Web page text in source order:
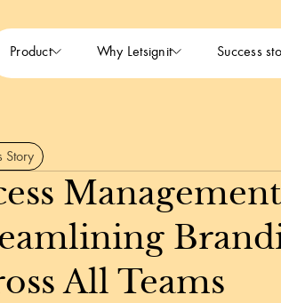
Product Why Letsignit Success
Story
All Teams